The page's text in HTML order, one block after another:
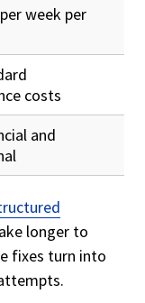
week per
costs
and
longer to
fixes turn into